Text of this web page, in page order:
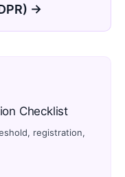
→
Checklist
registration,